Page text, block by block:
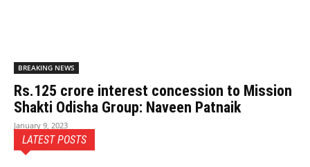
BREAKING NEWS
Rs.125 crore interest concession to Mission
Shakti Odisha Group: Naveen Patnaik
January 9, 2023
LATEST POSTS